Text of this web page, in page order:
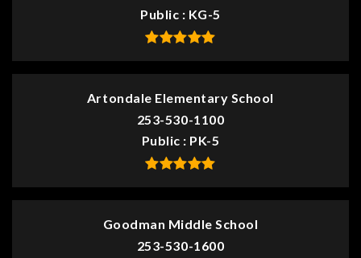
Public
KG-5
Artondale Elementary School
253-530-1100
Public
PK-5
Goodman Middle School
253-530-1600